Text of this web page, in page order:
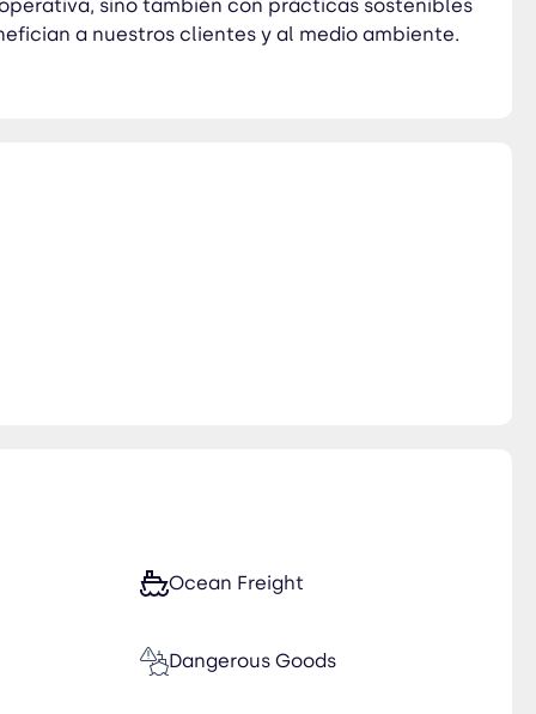
sino también con prácticas sostenibles
a nuestros clientes y al medio ambiente.
Ocean Freight
Dangerous Goods